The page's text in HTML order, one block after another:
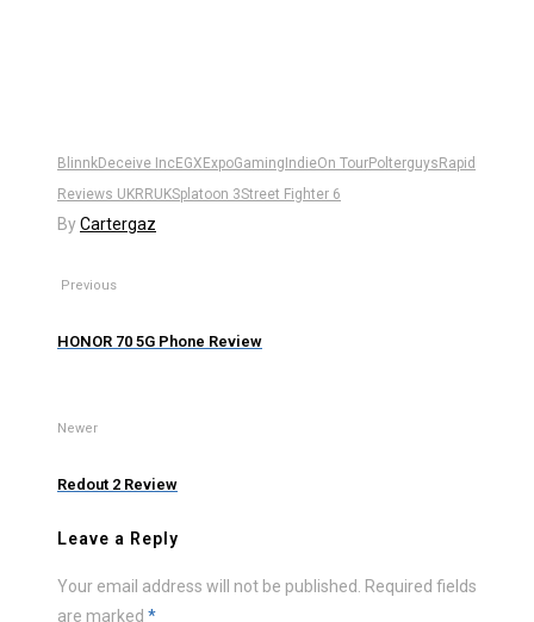
BlinnkDeceive Inc EGX ExpoGaming IndieOn TourPolterguys Rapid
Reviews UKRRUKSplatoon 3Street Fighter 6
ByCartergaz
Previous
HONOR 70 5G Phone Review
Newer
Redout 2 Review
Leave a Reply
Your email address will not be published. Required fields
are marked *